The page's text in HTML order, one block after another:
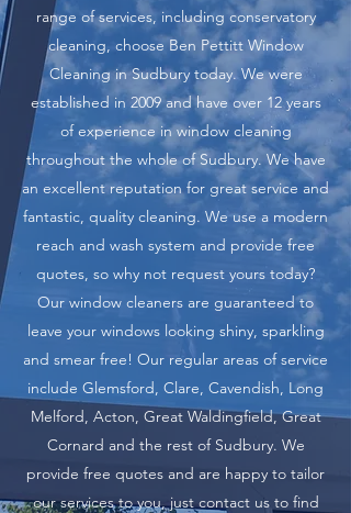
range of services, including conservatory
cleaning, choose Ben Pettitt Window
Cleaning in Sudbury today. We were
established in 2009 and have over 12 years
of experience in window cleaning
throughout the whole of Sudbury. We have
an excellent reputation for great service and
fantastic, quality cleaning. We use a modern
reach and wash system and provide free
quotes, so why not request yours today?
Our window cleaners are guaranteed to
leave your windows looking shiny, sparkling
and smear free! Our regular areas of service
include Glemsford, Clare, Cavendish, Long
Melford, Acton, Great Waldingfield, Great
Cornard and the rest of Sudbury. We
provide free quotes and are happy to tailor
our services to you, just contact us to find